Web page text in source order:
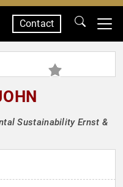
Contact
Sustainability Ernst &